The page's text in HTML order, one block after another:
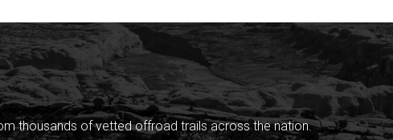
thousands of vetted offroad trails across the nation.